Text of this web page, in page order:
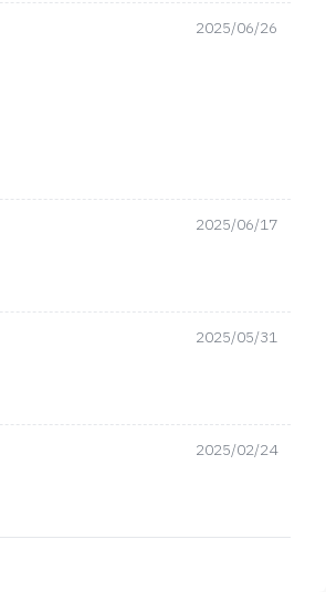
2025/06/26
2025/06/17
2025/05/31
2025/02/24